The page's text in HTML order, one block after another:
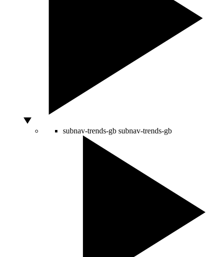
subnav-trends-gb subnav-trends-gb